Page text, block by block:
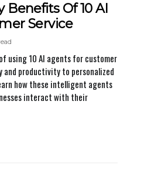
Of 10 AI
Service
using 10 AI agents for customer
and productivity to personalized
how these intelligent agents
interact with their